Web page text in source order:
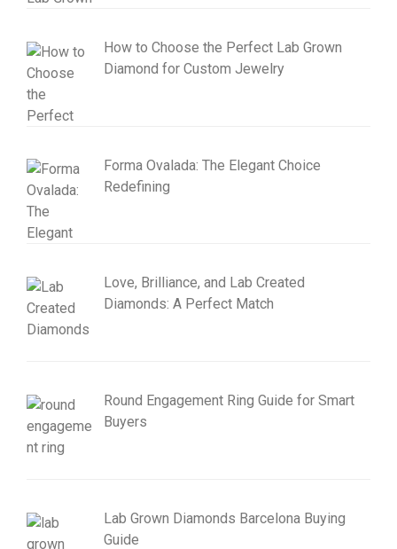
How to Choose the Perfect Lab Grown
Diamond for Custom Jewelry
Forma Ovalada: The Elegant Choice
Redefining
Love, Brilliance, and Lab Created
Diamonds: A Perfect Match
Round Engagement Ring Guide for Smart
Buyers
Lab Grown Diamonds Barcelona Buying
Guide